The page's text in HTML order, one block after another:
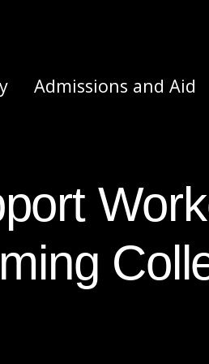
Yourself
Admissions and Aid